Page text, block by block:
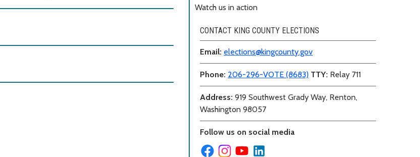
Watch us in action
CONTACT KING COUNTY ELECTIONS
Email: elections@kingcounty.gov
Phone: 206-296-VOTE (8683) TTY: Relay 711
Address: 919 Southwest Grady Way, Renton,
Washington 98057
Follow us on social media